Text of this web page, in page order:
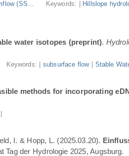
(SS... Keywords: | Hillslope
water isotopes (preprint).
Keywords: | subsurface flow| Stable
methods for incorporating
I. & Hopp, L. (2025.03.20).
Tag der Hydrologie 2025, Augsburg.